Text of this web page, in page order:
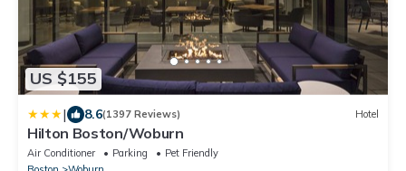
US $155
| 8.6(1397 Reviews) Hotel
Hilton Boston/Woburn
Air Conditioner Parking
Pet Friendly